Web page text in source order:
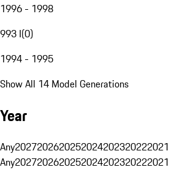
1996 - 1998
993 I(0)
1994 - 1995
Show All 14 Model Generations
Year
Any2027202620252024202320222021
Any2027202620252024202320222021